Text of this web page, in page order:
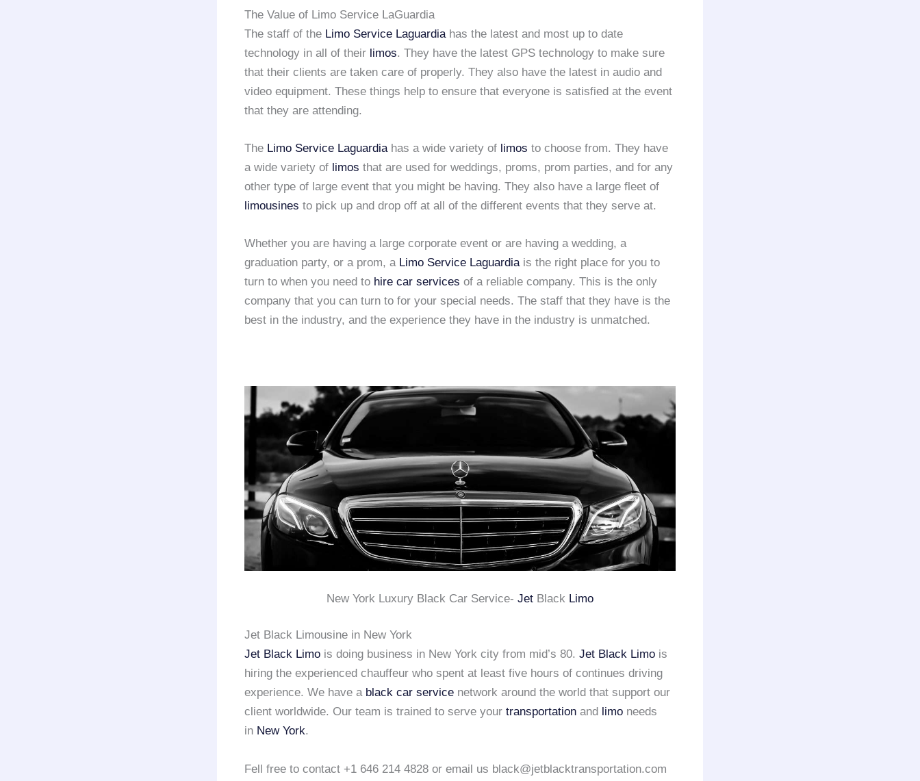
The Value of Limo Service LaGuardia
The staff of the Limo Service Laguardia has the latest and most up to date
technology in all of their limos. They have the latest GPS technology to make sure
that their clients are taken care of properly. They also have the latest in audio and
video equipment. These things help to ensure that everyone is satisfied at the event
that they are attending.
The Limo Service Laguardia has a wide variety of limos to choose from. They have
a wide variety of limos that are used for weddings, proms, prom parties, and for any
other type of large event that you might be having. They also have a large fleet of
limousines to pick up and drop off at all of the different events that they serve at.
Whether you are having a large corporate event or are having a wedding, a
graduation party, or a prom, a Limo Service Laguardiais the right place for you to
turn to when you need to hire car services of a reliable company. This is the only
company that you can turn to for your special needs. The staff that they have is the
best in the industry, and the experience they have in the industry is unmatched.
New York Luxury Black Car Service- Jet Black Limo
Jet Black Limousine in New York
Jet Black Limo is doing business in New York city from mid’s 80. Jet Black Limo is
hiring the experienced chauffeur who spent at least five hours of continues driving
experience. We have a black car service network around the world that support our
client worldwide. Our team is trained to serve your transportation and limo needs
in New York.
Fell free to contact +1 646 214 4828 or email us black@jetblacktransportation.com